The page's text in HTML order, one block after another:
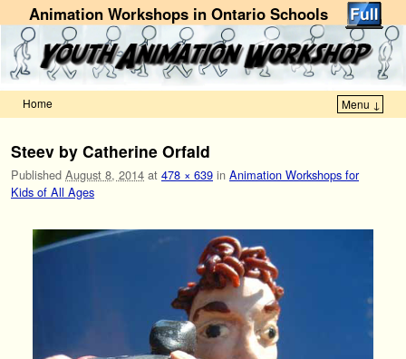
Animation Workshops in Ontario Schools
Home Menu ↓
Steev by Catherine Orfald
Published August 8, 2014 at 478 × 639 in Animation Workshops for
Kids of All Ages